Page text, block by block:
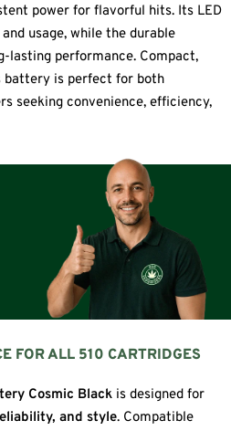
power for flavorful hits. Its LED
usage, while the durable
lasting performance. Compact,
battery is perfect for both
seeking convenience, efficiency,
FOR ALL 510 CARTRIDGES
Cosmic Black is designed for
and style. Compatible